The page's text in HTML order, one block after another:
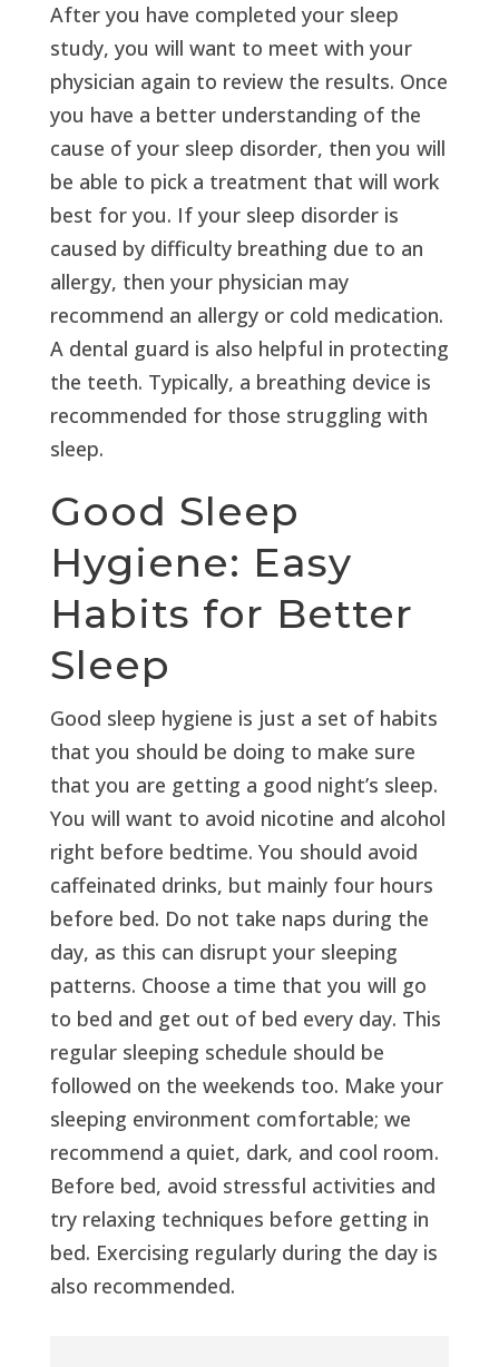
After you have completed your sleep
study, you will want to meet with your
physician again to review the results. Once
you have a better understanding of the
cause of your sleep disorder, then you will
be able to pick a treatment that will work
best for you. If your sleep disorder is
caused by difficulty breathing due to an
allergy, then your physician may
recommend an allergy or cold medication.
A dental guard is also helpful in protecting
the teeth. Typically, a breathing device is
recommended for those struggling with
sleep.
Good Sleep
Hygiene: Easy
Habits for Better
Sleep
Good sleep hygiene is just a set of habits
that you should be doing to make sure
that you are getting a good night’s sleep.
You will want to avoid nicotine and alcohol
right before bedtime. You should avoid
caffeinated drinks, but mainly four hours
before bed. Do not take naps during the
day, as this can disrupt your sleeping
patterns. Choose a time that you will go
to bed and get out of bed every day. This
regular sleeping schedule should be
followed on the weekends too. Make your
sleeping environment comfortable; we
recommend a quiet, dark, and cool room.
Before bed, avoid stressful activities and
try relaxing techniques before getting in
bed. Exercising regularly during the day is
also recommended.